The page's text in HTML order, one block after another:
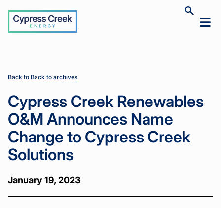
Cypress
Creek
Toggle
site
Name
Cypress
Creek
Solutions
Name
Cypress
Creek
Solutions
Back to Back to archives
Cypress Creek Renewables
O&M Announces Name
Change to Cypress Creek
Solutions
January 19, 2023